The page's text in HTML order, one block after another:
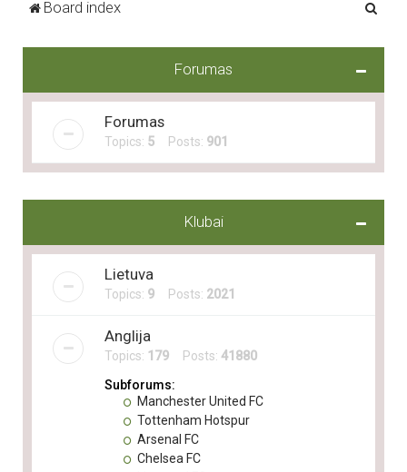
Board index
Forumas
Forumas
Topics: 5 Posts: 901
Klubai
Lietuva
Topics: 9 Posts: 2021
Anglija
Topics: 179 Posts: 41880
Subforums:
Manchester United FC
Tottenham Hotspur
Arsenal FC
Chelsea FC